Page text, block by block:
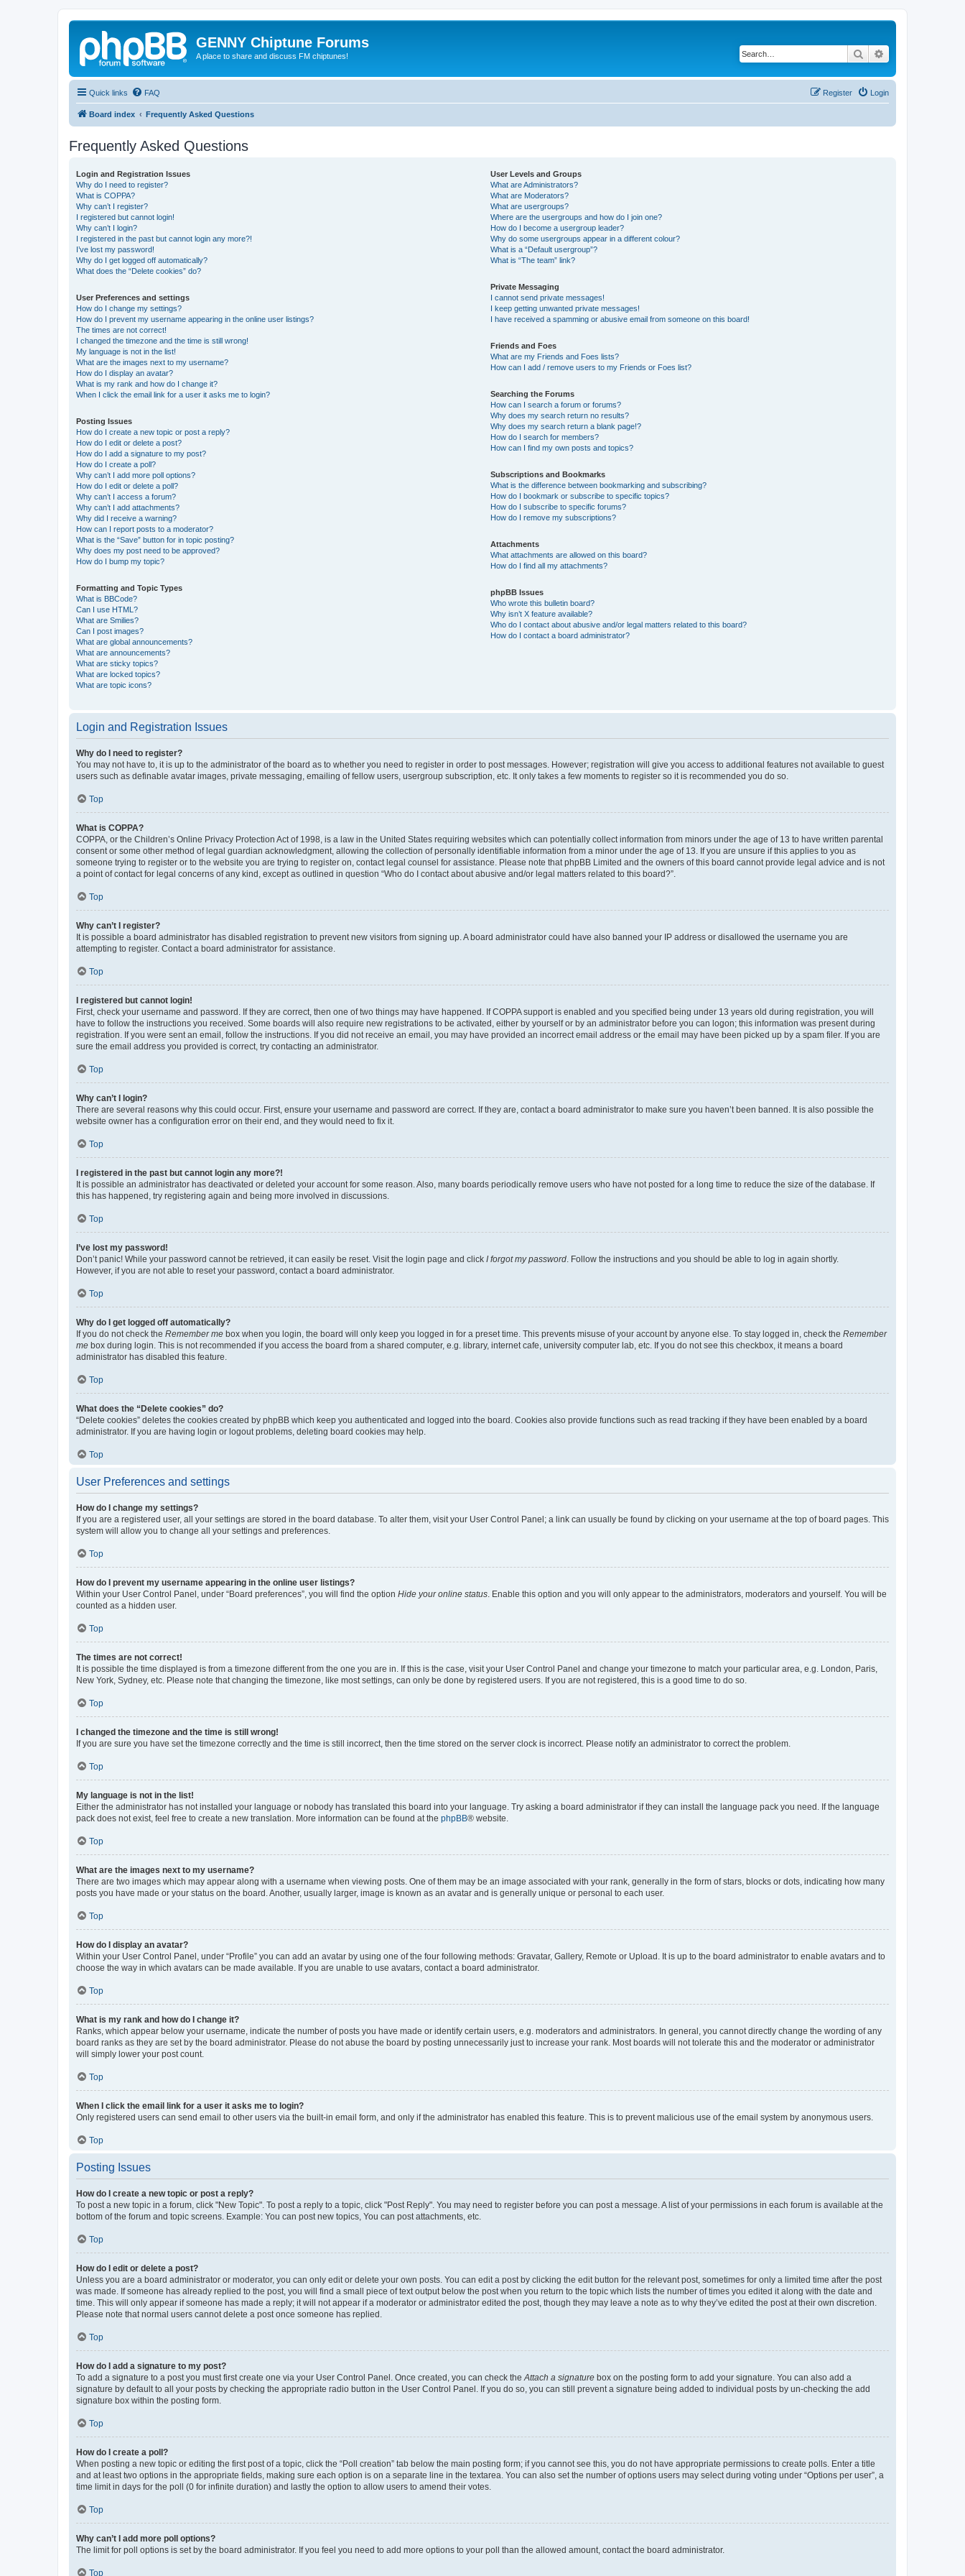
GENNY Chiptune Forums
A place to share and discuss FM chiptunes! Search
Quick links FAQ Login
Register
Board index Frequently Asked Questions
Frequently Asked Questions
Login and Registration Issues
Why do I need to register?
What is COPPA?
Why can’t I register?
I registered but cannot login!
Why can’t I login?
I registered in the past but cannot login any more?!
I’ve lost my password!
Why do I get logged off automatically?
What does the “Delete cookies” do?
User Preferences and settings
How do I change my settings?
How do I prevent my username appearing in the online user listings?
The times are not correct!
I changed the timezone and the time is still wrong!
My language is not in the list!
What are the images next to my username?
How do I display an avatar?
What is my rank and how do I change it?
When I click the email link for a user it asks me to login?
Posting Issues
How do I create a new topic or post a reply?
How do I edit or delete a post?
How do I add a signature to my post?
How do I create a poll?
Why can’t I add more poll options?
How do I edit or delete a poll?
Why can’t I access a forum?
Why can’t I add attachments?
Why did I receive a warning?
How can I report posts to a moderator?
What is the “Save” button for in topic posting?
Why does my post need to be approved?
How do I bump my topic?
Formatting and Topic Types
What is BBCode?
Can I use HTML?
What are Smilies?
Can I post images?
What are global announcements?
What are announcements?
What are sticky topics?
What are locked topics?
What are topic icons?
User Levels and Groups
What are Administrators?
What are Moderators?
What are usergroups?
Where are the usergroups and how do I join one?
How do I become a usergroup leader?
Why do some usergroups appear in a different colour?
What is a “Default usergroup”?
What is “The team” link?
Private Messaging
I cannot send private messages!
I keep getting unwanted private messages!
I have received a spamming or abusive email from someone on this board!
Friends and Foes
What are my Friends and Foes lists?
How can I add / remove users to my Friends or Foes list?
Searching the Forums
How can I search a forum or forums?
Why does my search return no results?
Why does my search return a blank page!?
How do I search for members?
How can I find my own posts and topics?
Subscriptions and Bookmarks
What is the difference between bookmarking and subscribing?
How do I bookmark or subscribe to specific topics?
How do I subscribe to specific forums?
How do I remove my subscriptions?
Attachments
What attachments are allowed on this board?
How do I find all my attachments?
phpBB Issues
Who wrote this bulletin board?
Why isn’t X feature available?
Who do I contact about abusive and/or legal matters related to this board?
How do I contact a board administrator?
Login and Registration Issues
Why do I need to register?
You may not have to, it is up to the administrator of the board as to whether you need to register in order to post messages. However; registration will give you access to additional features not available to guest
users such as definable avatar images, private messaging, emailing of fellow users, usergroup subscription, etc. It only takes a few moments to register so it is recommended you do so.
Top
What is COPPA?
COPPA, or the Children’s Online Privacy Protection Act of 1998, is a law in the United States requiring websites which can potentially collect information from minors under the age of 13 to have written parental
consent or some other method of legal guardian acknowledgment, allowing the collection of personally identifiable information from a minor under the age of 13. If you are unsure if this applies to you as
someone trying to register or to the website you are trying to register on, contact legal counsel for assistance. Please note that phpBB Limited and the owners of this board cannot provide legal advice and is not
a point of contact for legal concerns of any kind, except as outlined in question “Who do I contact about abusive and/or legal matters related to this board?”.
Top
Why can’t I register?
It is possible a board administrator has disabled registration to prevent new visitors from signing up. A board administrator could have also banned your IP address or disallowed the username you are
attempting to register. Contact a board administrator for assistance.
Top
I registered but cannot login!
First, check your username and password. If they are correct, then one of two things may have happened. If COPPA support is enabled and you specified being under 13 years old during registration, you will
have to follow the instructions you received. Some boards will also require new registrations to be activated, either by yourself or by an administrator before you can logon; this information was present during
registration. If you were sent an email, follow the instructions. If you did not receive an email, you may have provided an incorrect email address or the email may have been picked up by a spam filer. If you are
sure the email address you provided is correct, try contacting an administrator.
Top
Why can’t I login?
There are several reasons why this could occur. First, ensure your username and password are correct. If they are, contact a board administrator to make sure you haven’t been banned. It is also possible the
website owner has a configuration error on their end, and they would need to fix it.
Top
I registered in the past but cannot login any more?!
It is possible an administrator has deactivated or deleted your account for some reason. Also, many boards periodically remove users who have not posted for a long time to reduce the size of the database. If
this has happened, try registering again and being more involved in discussions.
Top
I’ve lost my password!
Don’t panic! While your password cannot be retrieved, it can easily be reset. Visit the login page and click I forgot my password . Follow the instructions and you should be able to log in again shortly.
However, if you are not able to reset your password, contact a board administrator.
Top
Why do I get logged off automatically?
If you do not check the Remember me box when you login, the board will only keep you logged in for a preset time. This prevents misuse of your account by anyone else. To stay logged in, check the Remember
me box during login. This is not recommended if you access the board from a shared computer, e.g. library, internet cafe, university computer lab, etc. If you do not see this checkbox, it means a board
administrator has disabled this feature.
Top
What does the “Delete cookies” do?
“Delete cookies” deletes the cookies created by phpBB which keep you authenticated and logged into the board. Cookies also provide functions such as read tracking if they have been enabled by a board
administrator. If you are having login or logout problems, deleting board cookies may help.
Top
User Preferences and settings
How do I change my settings?
If you are a registered user, all your settings are stored in the board database. To alter them, visit your User Control Panel; a link can usually be found by clicking on your username at the top of board pages. This
system will allow you to change all your settings and preferences.
Top
How do I prevent my username appearing in the online user listings?
Within your User Control Panel, under “Board preferences”, you will find the option Hide your online status . Enable this option and you will only appear to the administrators, moderators and yourself. You will be
counted as a hidden user.
Top
The times are not correct!
It is possible the time displayed is from a timezone different from the one you are in. If this is the case, visit your User Control Panel and change your timezone to match your particular area, e.g. London, Paris,
New York, Sydney, etc. Please note that changing the timezone, like most settings, can only be done by registered users. If you are not registered, this is a good time to do so.
Top
I changed the timezone and the time is still wrong!
If you are sure you have set the timezone correctly and the time is still incorrect, then the time stored on the server clock is incorrect. Please notify an administrator to correct the problem.
Top
My language is not in the list!
Either the administrator has not installed your language or nobody has translated this board into your language. Try asking a board administrator if they can install the language pack you need. If the language
pack does not exist, feel free to create a new translation. More information can be found at the phpBB® website.
Top
What are the images next to my username?
There are two images which may appear along with a username when viewing posts. One of them may be an image associated with your rank, generally in the form of stars, blocks or dots, indicating how many
posts you have made or your status on the board. Another, usually larger, image is known as an avatar and is generally unique or personal to each user.
Top
How do I display an avatar?
Within your User Control Panel, under “Profile” you can add an avatar by using one of the four following methods: Gravatar, Gallery, Remote or Upload. It is up to the board administrator to enable avatars and to
choose the way in which avatars can be made available. If you are unable to use avatars, contact a board administrator.
Top
What is my rank and how do I change it?
Ranks, which appear below your username, indicate the number of posts you have made or identify certain users, e.g. moderators and administrators. In general, you cannot directly change the wording of any
board ranks as they are set by the board administrator. Please do not abuse the board by posting unnecessarily just to increase your rank. Most boards will not tolerate this and the moderator or administrator
will simply lower your post count.
Top
When I click the email link for a user it asks me to login?
Only registered users can send email to other users via the built-in email form, and only if the administrator has enabled this feature. This is to prevent malicious use of the email system by anonymous users.
Top
Posting Issues
How do I create a new topic or post a reply?
To post a new topic in a forum, click "New Topic". To post a reply to a topic, click "Post Reply". You may need to register before you can post a message. A list of your permissions in each forum is available at the
bottom of the forum and topic screens. Example: You can post new topics, You can post attachments, etc.
Top
How do I edit or delete a post?
Unless you are a board administrator or moderator, you can only edit or delete your own posts. You can edit a post by clicking the edit button for the relevant post, sometimes for only a limited time after the post
was made. If someone has already replied to the post, you will find a small piece of text output below the post when you return to the topic which lists the number of times you edited it along with the date and
time. This will only appear if someone has made a reply; it will not appear if a moderator or administrator edited the post, though they may leave a note as to why they’ve edited the post at their own discretion.
Please note that normal users cannot delete a post once someone has replied.
Top
How do I add a signature to my post?
To add a signature to a post you must first create one via your User Control Panel. Once created, you can check the Attach a signature box on the posting form to add your signature. You can also add a
signature by default to all your posts by checking the appropriate radio button in the User Control Panel. If you do so, you can still prevent a signature being added to individual posts by un-checking the add
signature box within the posting form.
Top
How do I create a poll?
When posting a new topic or editing the first post of a topic, click the “Poll creation” tab below the main posting form; if you cannot see this, you do not have appropriate permissions to create polls. Enter a title
and at least two options in the appropriate fields, making sure each option is on a separate line in the textarea. You can also set the number of options users may select during voting under “Options per user”, a
time limit in days for the poll (0 for infinite duration) and lastly the option to allow users to amend their votes.
Top
Why can’t I add more poll options?
The limit for poll options is set by the board administrator. If you feel you need to add more options to your poll than the allowed amount, contact the board administrator.
Top